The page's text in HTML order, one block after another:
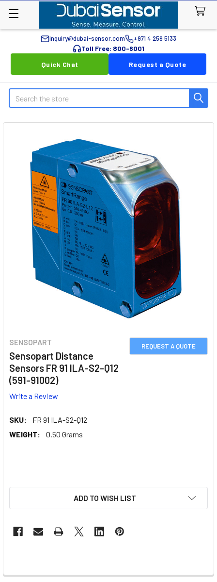
inquiry@dubai-sensor.com +971 4 259 5133
Toll Free: 800-6001
Quick Chat
Request a Quote
Search
REQUEST A QUOTE
SENSOPART
Sensopart Distance
Sensors FR 91 ILA-S2-Q12
(591-91002)
Write a Review
SKU:
FR 91 ILA-S2-Q12
WEIGHT:
0.50 Grams
ADD TO WISH LIST